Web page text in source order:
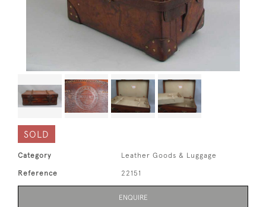
SOLD
Category Leather Goods & Luggage
Reference 22151
ENQUIRE